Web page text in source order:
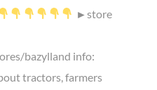
►store
bazylland info:
tractors, farmers